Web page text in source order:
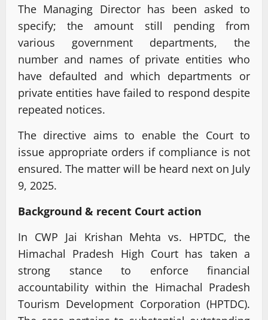
The Managing Director has been asked to
specify; the amount still pending from
various government departments, the
number and names of private entities who
have defaulted and which departments or
private entities have failed to respond despite
repeated notices.
The directive aims to enable the Court to
issue appropriate orders if compliance is not
ensured. The matter will be heard next on July
9, 2025.
Background & recent Court action
In CWP Jai Krishan Mehta vs. HPTDC, the
Himachal Pradesh High Court has taken a
strong stance to enforce financial
accountability within the Himachal Pradesh
Tourism Development Corporation (HPTDC).